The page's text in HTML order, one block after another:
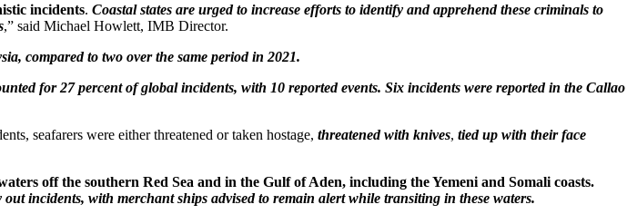
incidents. Coastal states are urged to increase efforts to identify and apprehend these criminals to
,” said Michael Howlett, IMB Director.
compared to two over the same period in 2021.
for 27 percent of global incidents, with 10 reported events. Six incidents were reported in the Callao
seafarers were either threatened or taken hostage, threatened with knives, tied up with their face
off the southern Red Sea and in the Gulf of Aden, including the Yemeni and Somali coasts.
incidents, with merchant ships advised to remain alert while transiting in these waters.